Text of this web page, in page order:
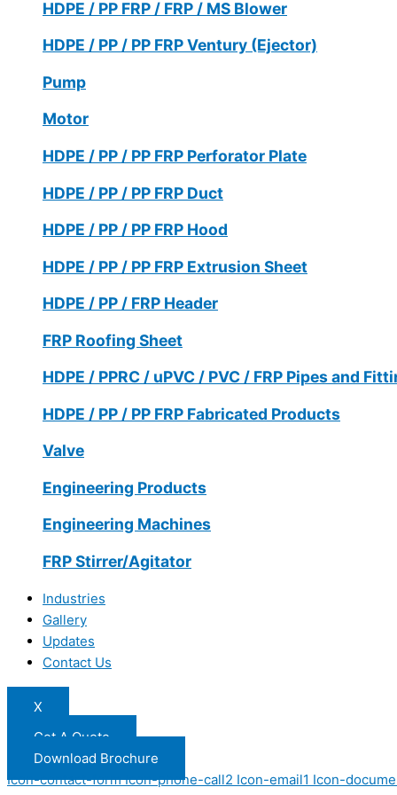
HDPE / PP FRP / FRP / MS Blower
HDPE / PP / PP FRP Ventury (Ejector)
Pump
Motor
HDPE / PP / PP FRP Perforator Plate
HDPE / PP / PP FRP Duct
HDPE / PP / PP FRP Hood
HDPE / PP / PP FRP Extrusion Sheet
HDPE / PP / FRP Header
FRP Roofing Sheet
HDPE / PPRC / uPVC / PVC / FRP Pipes and
HDPE / PP / PP FRP Fabricated Products
Valve
Engineering Products
Engineering Machines
FRP Stirrer/Agitator
Industries
Gallery
Updates
Contact Us
X
Get A Quote
Download Brochure
Icon-contact-form Icon-phone-call2 Icon-email1 Icon-